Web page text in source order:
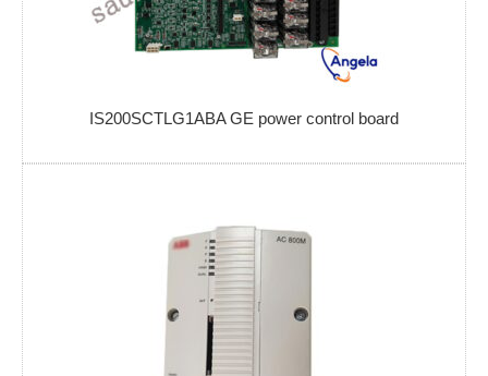
IS200SCTLG1ABA GE power control board